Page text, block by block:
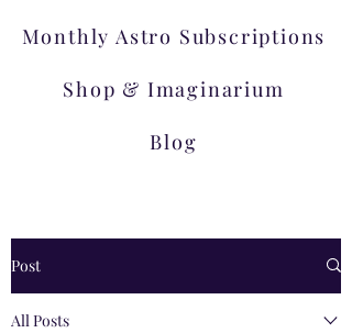
Monthly Astro Subscriptions
Shop & Imaginarium
Blog
Post
All Posts